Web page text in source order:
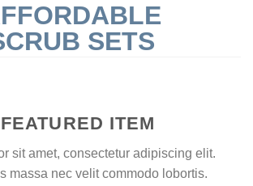
SETS
ITEM
sit amet, consectetur adipiscing elit.
massa nec velit commodo lobortis.